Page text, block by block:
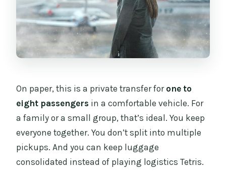
On paper, this is a private transfer for one to
eight passengers in a comfortable vehicle. For
a family or a small group, that’s ideal. You keep
everyone together. You don’t split into multiple
pickups. And you can keep luggage
consolidated instead of playing logistics Tetris.